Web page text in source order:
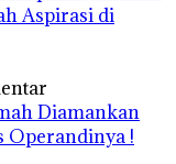
Aspirasi di
Diamankan
Operandinya !